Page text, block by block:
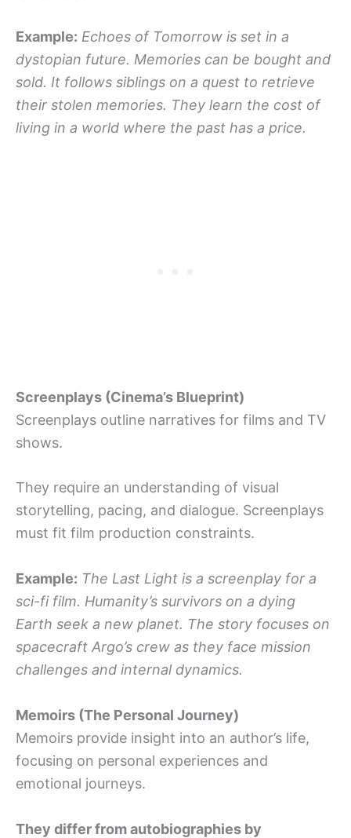
Example: Echoes of Tomorrow is set in a
dystopian future. Memories can be bought and
sold. It follows siblings on a quest to retrieve
their stolen memories. They learn the cost of
living in a world where the past has a price.
Screenplays (Cinema’s Blueprint)
Screenplays outline narratives for films and TV
shows.
They require an understanding of visual
storytelling, pacing, and dialogue. Screenplays
must fit film production constraints.
Example: The Last Light is a screenplay for a
sci-fi film. Humanity’s survivors on a dying
Earth seek a new planet. The story focuses on
spacecraft Argo’s crew as they face mission
challenges and internal dynamics.
Memoirs (The Personal Journey)
Memoirs provide insight into an author’s life,
focusing on personal experiences and
emotional journeys.
They differ from autobiographies by